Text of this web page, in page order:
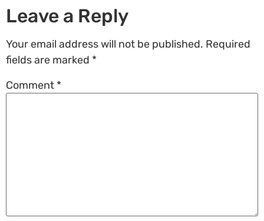
Leave a Reply
Your email address will not be published. Required
fields are marked *
Comment *